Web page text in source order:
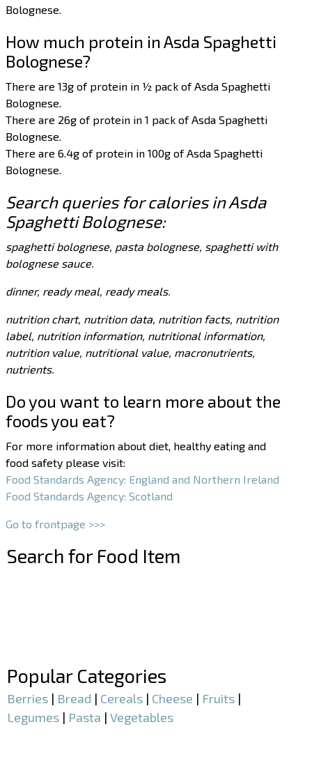
Bolognese.
How much protein in Asda Spaghetti
Bolognese?
There are 13g of protein in ½ pack of Asda Spaghetti
Bolognese.
There are 26g of protein in 1 pack of Asda Spaghetti
Bolognese.
There are 6.4g of protein in 100g of Asda Spaghetti
Bolognese.
Search queries for calories in Asda
Spaghetti Bolognese:
spaghetti bolognese, pasta bolognese, spaghetti with
bolognese sauce.
dinner, ready meal, ready meals.
nutrition chart, nutrition data, nutrition facts, nutrition
label, nutrition information, nutritional information,
nutrition value, nutritional value, macronutrients,
nutrients.
Do you want to learn more about the
foods you eat?
For more information about diet, healthy eating and
food safety please visit:
Food Standards Agency: England and Northern Ireland
Food Standards Agency: Scotland
Go to frontpage >>>
Search for Food Item
Popular Categories
Berries | Bread | Cereals | Cheese | Fruits |
Legumes | Pasta | Vegetables